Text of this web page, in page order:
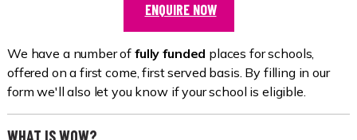
ENQUIRE NOW
We have a number of fully funded places for schools,
offered on a first come, first served basis. By filling in our
form we'll also let you know if your school is eligible.
WHAT IS WOW?